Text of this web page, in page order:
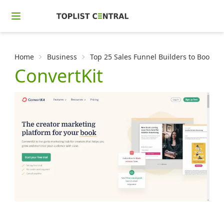
Home Business Top 25 Sales Funnel Builders to Boost
ConvertKit